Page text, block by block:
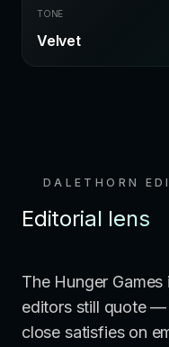
TONE
Velvet
DALETHORN
Editorial lens
The Hunger
editors still quote
close satisfies on